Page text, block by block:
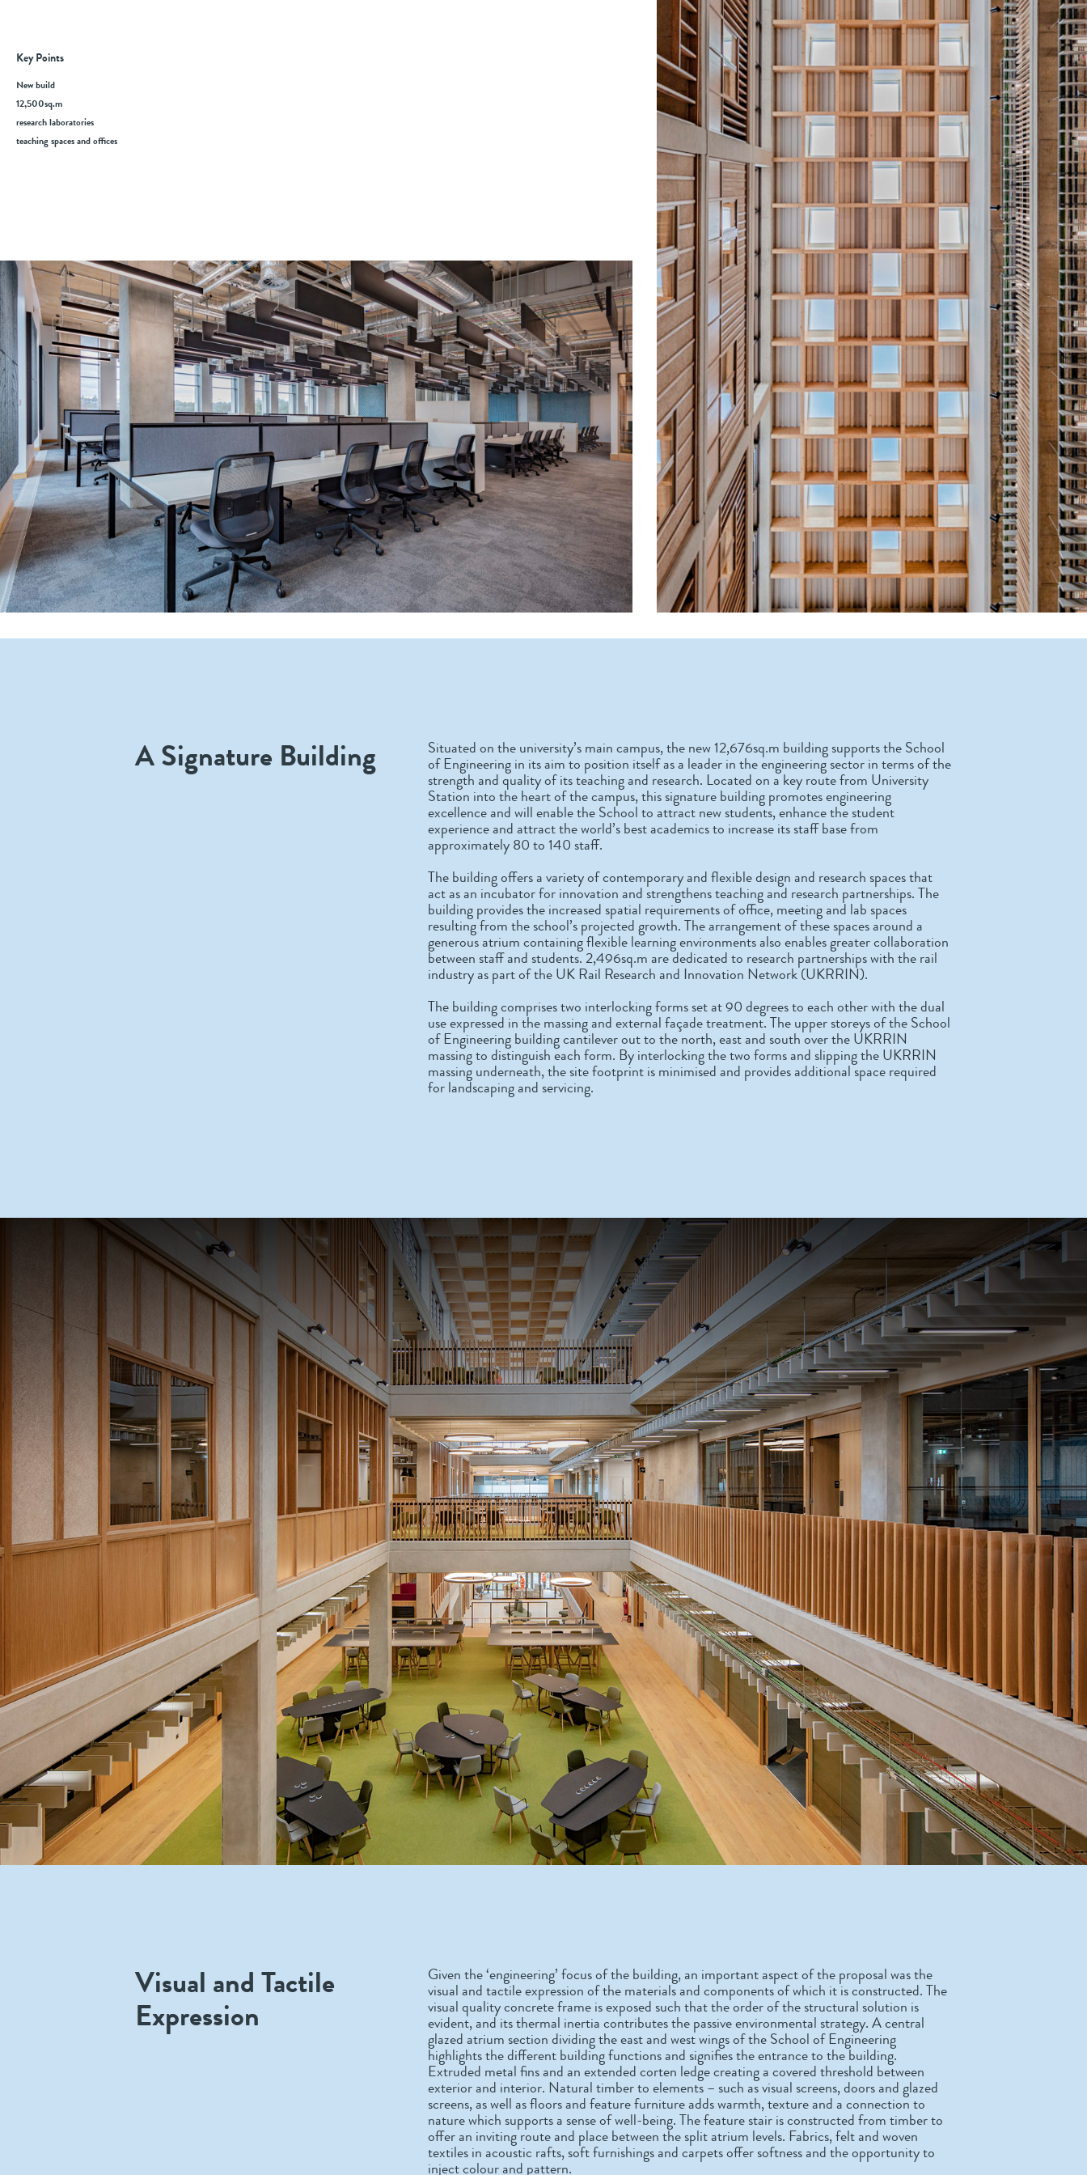
Key Points
New build
12,500sq.m
research laboratories
teaching spaces and offices
A Signature Building Situated on the university’s main campus, the new 12,676sq.m building supports the School
of Engineering in its aim to position itself as a leader in the engineering sector in terms of the
strength and quality of its teaching and research. Located on a key route from University
Station into the heart of the campus, this signature building promotes engineering
excellence and will enable the School to attract new students, enhance the student
experience and attract the world’s best academics to increase its staff base from
approximately 80 to 140 staff.
The building offers a variety of contemporary and flexible design and research spaces that
act as an incubator for innovation and strengthens teaching and research partnerships. The
building provides the increased spatial requirements of office, meeting and lab spaces
resulting from the school’s projected growth. The arrangement of these spaces around a
generous atrium containing flexible learning environments also enables greater collaboration
between staff and students. 2,496sq.m are dedicated to research partnerships with the rail
industry as part of the UK Rail Research and Innovation Network (UKRRIN).
The building comprises two interlocking forms set at 90 degrees to each other with the dual
use expressed in the massing and external façade treatment. The upper storeys of the School
of Engineering building cantilever out to the north, east and south over the UKRRIN
massing to distinguish each form. By interlocking the two forms and slipping the UKRRIN
massing underneath, the site footprint is minimised and provides additional space required
for landscaping and servicing.
Visual and Tactile
Expression
Given the ‘engineering’ focus of the building, an important aspect of the proposal was the
visual and tactile expression of the materials and components of which it is constructed. The
visual quality concrete frame is exposed such that the order of the structural solution is
evident, and its thermal inertia contributes the passive environmental strategy. A central
glazed atrium section dividing the east and west wings of the School of Engineering
highlights the different building functions and signifies the entrance to the building.
Extruded metal fins and an extended corten ledge creating a covered threshold between
exterior and interior. Natural timber to elements – such as visual screens, doors and glazed
screens, as well as floors and feature furniture adds warmth, texture and a connection to
nature which supports a sense of well-being. The feature stair is constructed from timber to
offer an inviting route and place between the split atrium levels. Fabrics, felt and woven
textiles in acoustic rafts, soft furnishings and carpets offer softness and the opportunity to
inject colour and pattern.